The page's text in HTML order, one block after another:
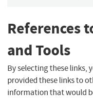
References
and Tools
By selecting these links,
provided these links to
information that would